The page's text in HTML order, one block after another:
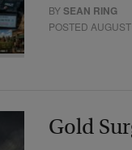
BYSEAN RING
POSTED
Gold